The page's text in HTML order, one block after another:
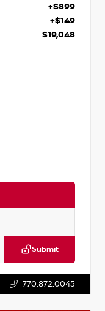
+$899
+$149
$19,048
Submit
770.872.0045